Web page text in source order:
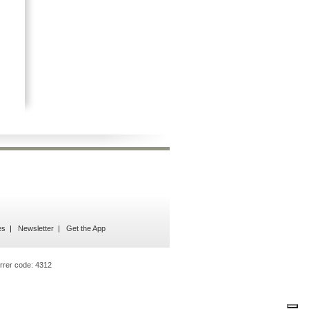
Newsletter Get the App
code: 4312